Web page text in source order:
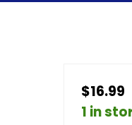
$16.99
1 in